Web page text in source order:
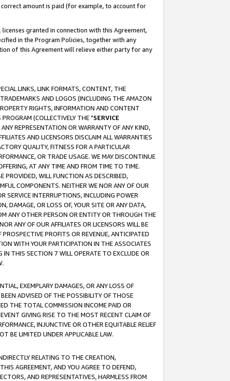
amount is paid (for example, to account for
granted in connection with this Agreement,
in the Program Policies, together with any
of this Agreement will relieve either party for any
LINKS, LINK FORMATS, CONTENT, THE
AND LOGOS (INCLUDING THE AMAZON
RIGHTS, INFORMATION AND CONTENT
(COLLECTIVELY THE "SERVICE
REPRESENTATION OR WARRANTY OF ANY KIND,
AND LICENSORS DISCLAIM ALL WARRANTIES
QUALITY, FITNESS FOR A PARTICULAR
OR TRADE USAGE. WE MAY DISCONTINUE
AT ANY TIME AND FROM TIME TO TIME.
PROVIDED, WILL FUNCTION AS DESCRIBED,
COMPONENTS. NEITHER WE NOR ANY OF OUR
SERVICE INTERRUPTIONS, INCLUDING POWER
DAMAGE, OR LOSS OF, YOUR SITE OR ANY DATA,
ANY OTHER PERSON OR ENTITY OR THROUGH THE
ANY OF OUR AFFILIATES OR LICENSORS WILL BE
PROFITS OR REVENUE, ANTICIPATED
WITH YOUR PARTICIPATION IN THE ASSOCIATES
THIS SECTION 7 WILL OPERATE TO EXCLUDE OR
EXEMPLARY DAMAGES, OR ANY LOSS OF
ADVISED OF THE POSSIBILITY OF THOSE
THE TOTAL COMMISSION INCOME PAID OR
GIVING RISE TO THE MOST RECENT CLAIM OF
INJUNCTIVE OR OTHER EQUITABLE RELIEF
BE LIMITED UNDER APPLICABLE LAW.
RELATING TO THE CREATION,
AGREEMENT, AND YOU AGREE TO DEFEND,
AND REPRESENTATIVES, HARMLESS FROM